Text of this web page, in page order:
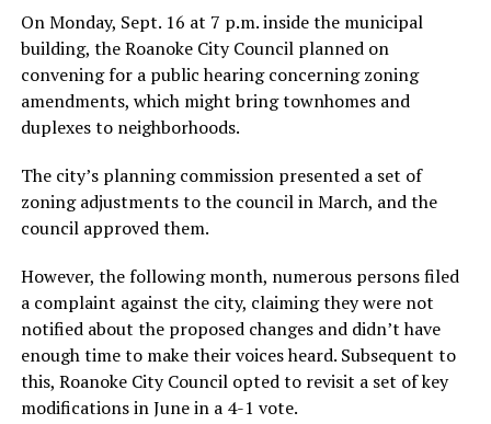
On Monday, Sept. 16 at 7 p.m. inside the municipal
building, the Roanoke City Council planned on
convening for a public hearing concerning zoning
amendments, which might bring townhomes and
duplexes to neighborhoods.
The city’s planning commission presented a set of
zoning adjustments to the council in March, and the
council approved them.
However, the following month, numerous persons filed
a complaint against the city, claiming they were not
notified about the proposed changes and didn’t have
enough time to make their voices heard. Subsequent to
this, Roanoke City Council opted to revisit a set of key
modifications in June in a 4-1 vote.